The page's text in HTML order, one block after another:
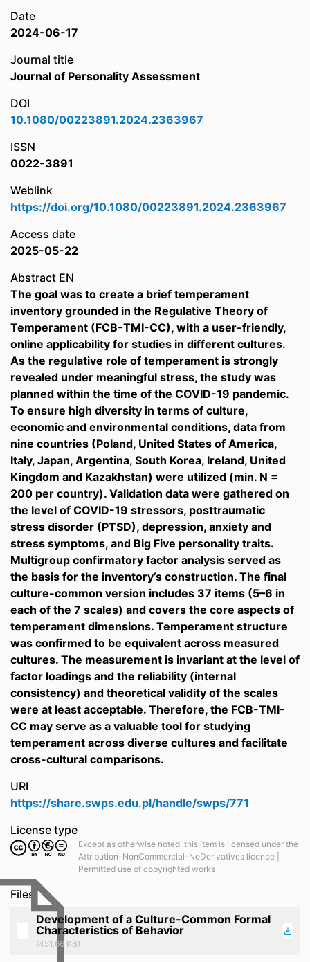
Date
2024-06-17
Journal title
Journal of Personality Assessment
DOI
10.1080/00223891.2024.2363967
ISSN
0022-3891
Weblink
https://doi.org/10.1080/00223891.2024.2363967
Access date
2025-05-22
Abstract EN
The goal was to create a brief temperament
inventory grounded in the Regulative Theory of
Temperament (FCB-TMI-CC), with a user-friendly,
online applicability for studies in different cultures.
As the regulative role of temperament is strongly
revealed under meaningful stress, the study was
planned within the time of the COVID-19 pandemic.
To ensure high diversity in terms of culture,
economic and environmental conditions, data from
nine countries (Poland, United States of America,
Italy, Japan, Argentina, South Korea, Ireland, United
Kingdom and Kazakhstan) were utilized (min. N =
200 per country). Validation data were gathered on
the level of COVID-19 stressors, posttraumatic
stress disorder (PTSD), depression, anxiety and
stress symptoms, and Big Five personality traits.
Multigroup confirmatory factor analysis served as
the basis for the inventory’s construction. The final
culture-common version includes 37 items (5–6 in
each of the 7 scales) and covers the core aspects of
temperament dimensions. Temperament structure
was confirmed to be equivalent across measured
cultures. The measurement is invariant at the level of
factor loadings and the reliability (internal
consistency) and theoretical validity of the scales
were at least acceptable. Therefore, the FCB-TMI-
CC may serve as a valuable tool for studying
temperament across diverse cultures and facilitate
cross-cultural comparisons.
URI
https://share.swps.edu.pl/handle/swps/771
License type
Except as otherwise noted, this item is licensed under the
Attribution-NonCommercial-NoDerivatives licence |
Permitted use of copyrighted works
Files
Development of a Culture-Common Formal
Characteristics of Behavior
(451.66 KB)